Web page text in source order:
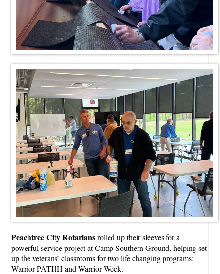
Peachtree City Rotariansrolled up their sleeves for a
powerful service project at Camp Southern Ground, helping set
up the veterans’ classrooms for two life changing programs:
Warrior PATHH and Warrior Week.